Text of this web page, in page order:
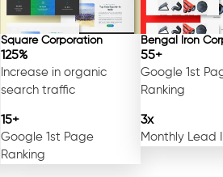
Square Corporation
125%
Increase in organic
search traffic
15+
Google 1st Page
Ranking
Bengal Iron
55+
Google 1st
Ranking
3x
Monthly Lead